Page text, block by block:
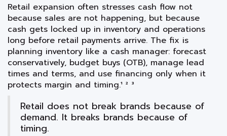
Retail expansion often stresses cash flow not
because sales are not happening, but because
cash gets locked up in inventory and operations
long before retail payments arrive. The fix is
planning inventory like a cash manager: forecast
conservatively, budget buys (OTB), manage lead
times and terms, and use financing only when it
protects margin and timing.¹ ² ³
Retail does not break brands because of
demand. It breaks brands because of
timing.